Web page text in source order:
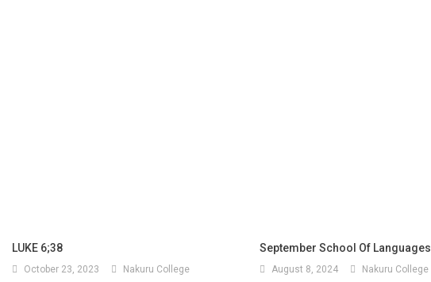
LUKE 6;38
October 23, 2023 Nakuru College
September School Of Languages
August 8, 2024 Nakuru College